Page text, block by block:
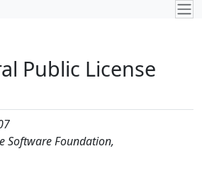
Public License
Software Foundation,